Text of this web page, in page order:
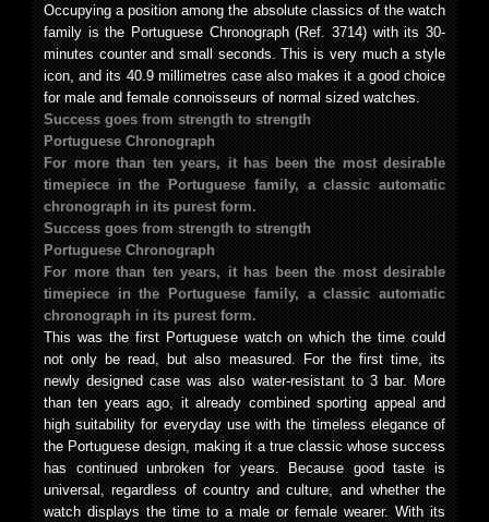
Occupying a position among the absolute classics of the watch
family is the Portuguese Chronograph (Ref. 3714) with its 30-
minutes counter and small seconds. This is very much a style
icon, and its 40.9 millimetres case also makes it a good choice
for male and female connoisseurs of normal sized watches.
Success goes from strength to strength
Portuguese Chronograph
For more than ten years, it has been the most desirable
timepiece in the Portuguese family, a classic automatic
chronograph in its purest form.
Success goes from strength to strength
Portuguese Chronograph
For more than ten years, it has been the most desirable
timepiece in the Portuguese family, a classic automatic
chronograph in its purest form.
This was the first Portuguese watch on which the time could
not only be read, but also measured. For the first time, its
newly designed case was also water-resistant to 3 bar. More
than ten years ago, it already combined sporting appeal and
high suitability for everyday use with the timeless elegance of
the Portuguese design, making it a true classic whose success
has continued unbroken for years. Because good taste is
universal, regardless of country and culture, and whether the
watch displays the time to a male or female wearer. With its